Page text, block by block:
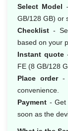
Select Model
GB/128 GB) or
Checklist -
based on your
Instant quote-
FE (8 GB/128
Place order-
convenience.
Payment - Get
soon as the